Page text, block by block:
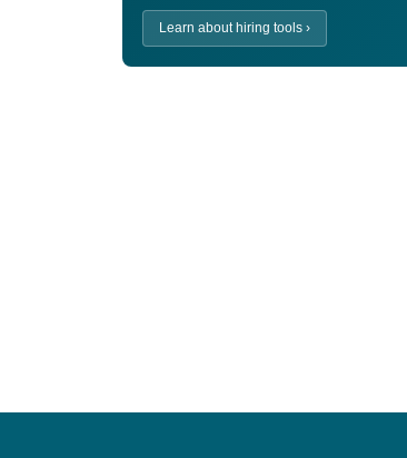
Learn about hiring tools ›